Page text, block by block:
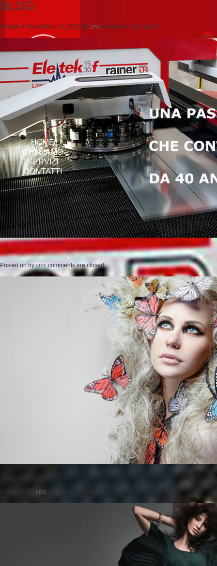
HOME
CHI SIAMO
SERVIZI
CONTATTI
BLOG
Posted on Novembre 14, 2012 by cmc comments are closed
Posted onbycmc comments are closed
Posted on cmc